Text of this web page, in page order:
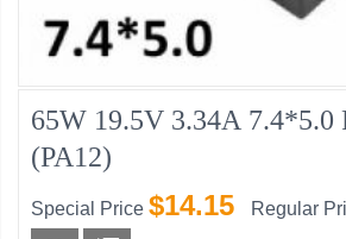
65W 19.5V 3.34A 7.4*5.0
(PA12)
Special Price $14.15 Regular